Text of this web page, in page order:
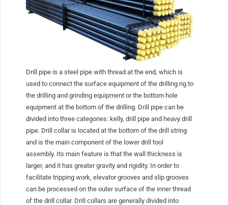
Drill pipe is a steel pipe with thread at the end, which is
used to connect the surface equipment of the drilling rig to
the drilling and grinding equipment or the bottom hole
equipment at the bottom of the drilling. Drill pipe can be
divided into three categories: kelly, drill pipe and heavy drill
pipe. Drill collar is located at the bottom of the drill string
and is the main component of the lower drill tool
assembly. Its main feature is that the wall thickness is
larger, and it has greater gravity and rigidity. In order to
facilitate tripping work, elevator grooves and slip grooves
can be processed on the outer surface of the inner thread
of the drill collar. Drill collars are generally divided into